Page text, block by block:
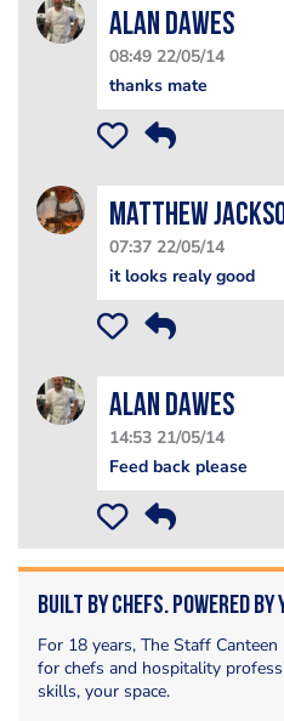
alan dawes
08:49 22/05/14
thanks mate
matthew
07:37 22/05/14
it looks realy good
alan dawes
14:53 21/05/14
Feed back please
Built by Chefs. Powered by
For 18 years, The Staff
for chefs and hospitality
skills, your space.